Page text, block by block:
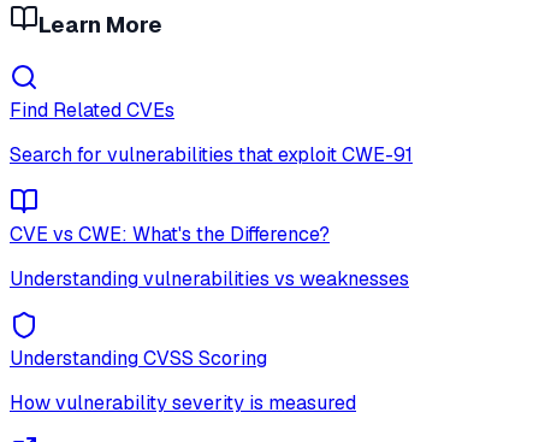
Learn More
Find Related CVEs
Search for vulnerabilities that exploitCWE-91
CVE vs CWE: What's the Difference?
Understanding vulnerabilities vs weaknesses
Understanding CVSS Scoring
How vulnerability severity is measured